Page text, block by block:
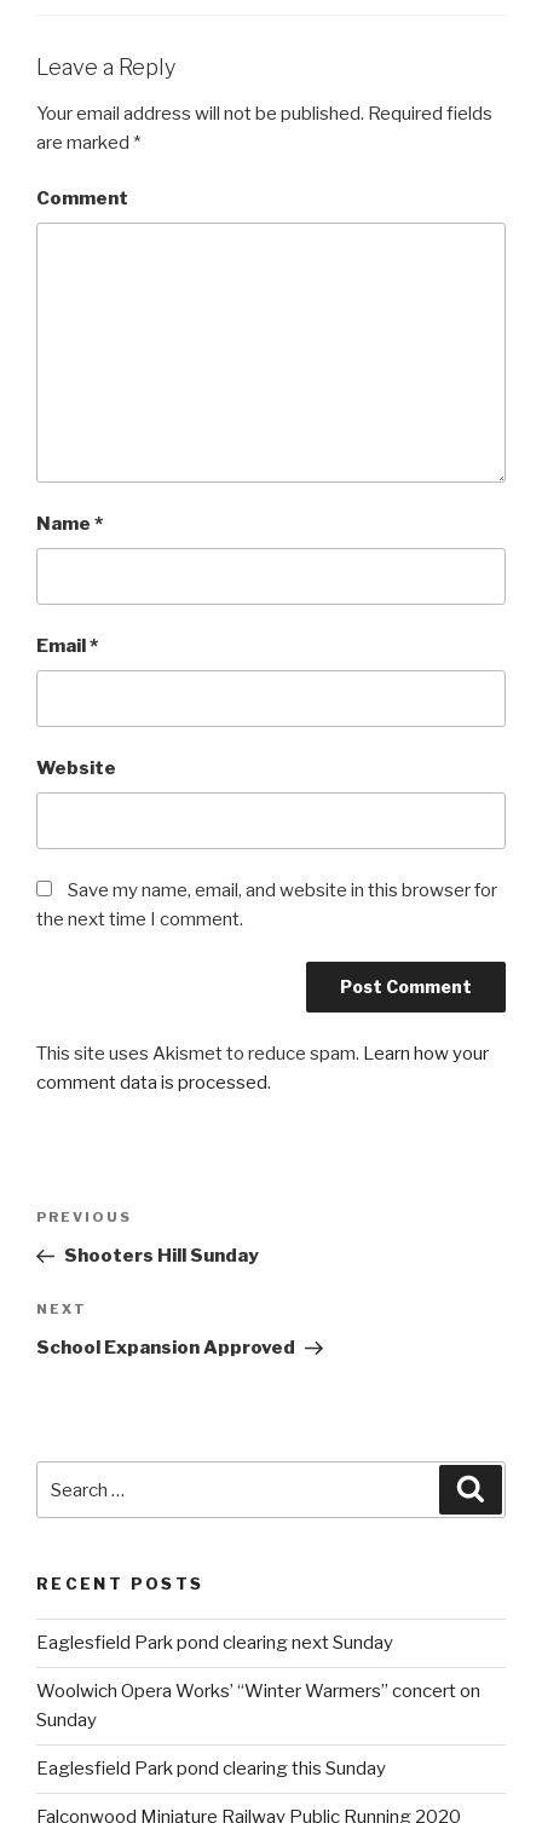
Leave a Reply
Your email address will not be published. Required fields
are marked *
Comment
Name *
Email *
Website
Save my name, email, and website in this browser for
the next time I comment.
This site uses Akismet to reduce spam. Learn how your
comment data is processed.
Post
Previous
Post
PREVIOUS
Shooters Hill Sunday
Next
Post
NEXT
School Expansion Approved
RECENT POSTS
Eaglesfield Park pond clearing next Sunday
Woolwich Opera Works’ “Winter Warmers” concert on
Sunday
Eaglesfield Park pond clearing this Sunday
Falconwood Miniature Railway Public Running 2020